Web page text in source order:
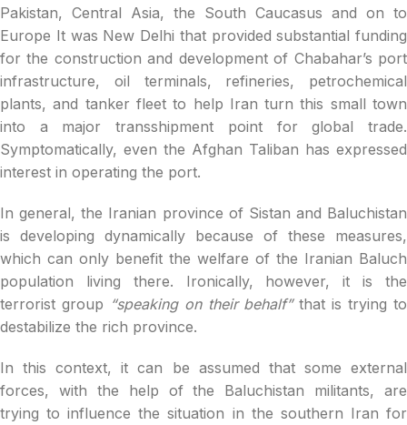
Pakistan, Central Asia, the South Caucasus and on to
Europe It was New Delhi that provided substantial funding
for the construction and development of Chabahar’s port
infrastructure, oil terminals, refineries, petrochemical
plants, and tanker fleet to help Iran turn this small town
into a major transshipment point for global trade.
Symptomatically, even the Afghan Taliban has expressed
interest in operating the port.
In general, the Iranian province of Sistan and Baluchistan
is developing dynamically because of these measures,
which can only benefit the welfare of the Iranian Baluch
population living there. Ironically, however, it is the
terrorist group “speaking on their behalf”that is trying to
destabilize the rich province.
In this context, it can be assumed that some external
forces, with the help of the Baluchistan militants, are
trying to influence the situation in the southern Iran for